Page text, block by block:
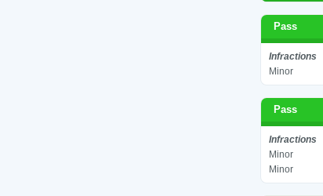
Pass
Infractions
Minor
Pass
Infractions
Minor
Minor